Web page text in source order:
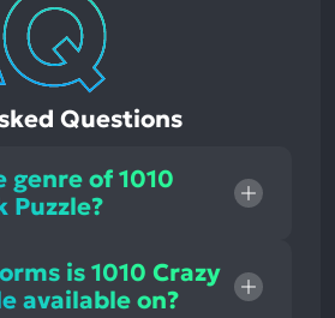
Questions
genre of 1010
Puzzle?
is 1010 Crazy
available on?